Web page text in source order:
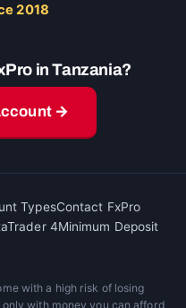
2018
in Tanzania?
→
TypesContact FxPro
4Minimum Deposit
with a high risk of losing
with money you can afford